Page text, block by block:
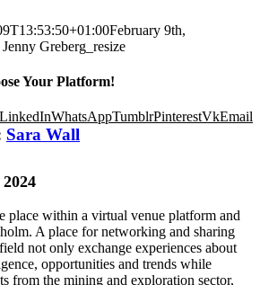
February 9th,
Greberg_resize
Your Platform!
LinkedInWhatsAppTumblrPinterestVkEmail
Sara Wall
place within a virtual venue platform and
A place for networking and sharing
not only exchange experiences about
opportunities and trends while
from the mining and exploration sector,